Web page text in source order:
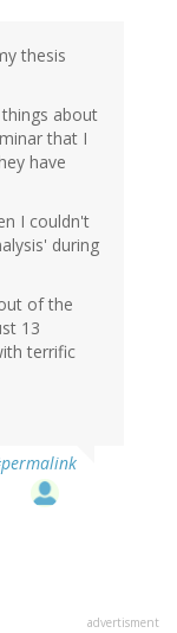
thesis
about
that I
have
I couldn't
during
of the
13
terrific
advertisment